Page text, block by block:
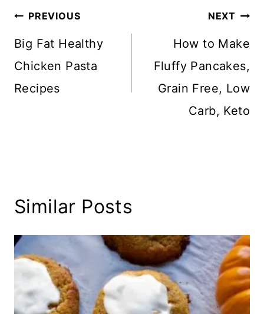
Post
navigation
PREVIOUS
Big Fat Healthy
Chicken Pasta
Recipes
NEXT
How to Make
Fluffy Pancakes,
Grain Free, Low
Carb, Keto
Similar Posts